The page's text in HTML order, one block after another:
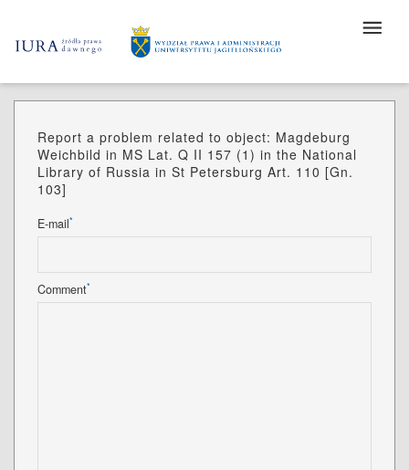
Report a problem related to object: Magdeburg
Weichbild in MS Lat. Q II 157 (1) in the National
Library of Russia in St Petersburg Art. 110 [Gn.
103]
E-mail*
Comment*